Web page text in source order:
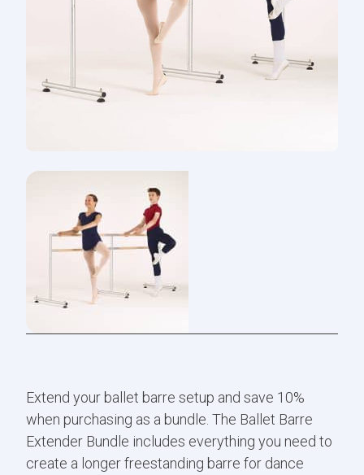
Extend your ballet barre setup and save 10%
when purchasing as a bundle. The Ballet Barre
Extender Bundle includes everything you need to
create a longer freestanding barre for dance